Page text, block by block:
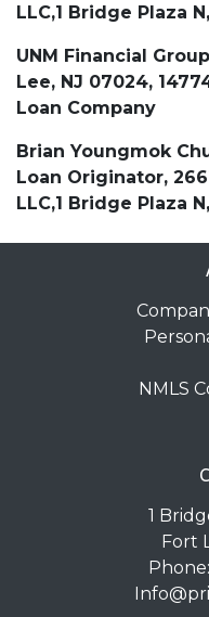
LLC,1 Bridge Plaza
UNM Financial
Lee, NJ 07024,
Loan Company
Brian Youngmok
Loan Originator,
LLC,1 Bridge Plaza
NMLS
1
Fort